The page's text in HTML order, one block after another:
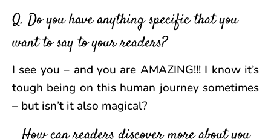
Q. Do you have anything specific that you
want to say to your readers?
I see you – and you are AMAZING!!! I know it’s
tough being on this human journey sometimes
– but isn’t it also magical?